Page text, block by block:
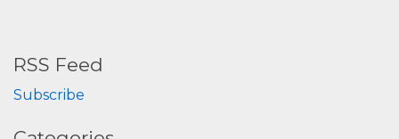
RSS Feed
Subscribe